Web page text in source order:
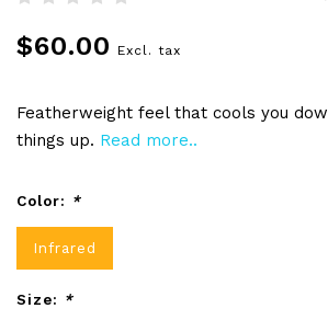
$60.00 Excl. tax
Featherweight feel that cools you
things up. Read more..
Color: *
Infrared
Size: *